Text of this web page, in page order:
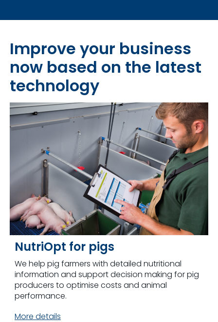
Improve your business
now based on the latest
technology
NutriOpt for pigs
We help pig farmers with detailed nutritional
information and support decision making for pig
producers to optimise costs and animal
performance.
More details